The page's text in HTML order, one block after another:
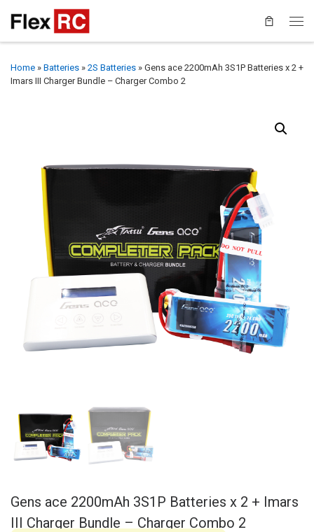
Home » Batteries » 2S Batteries » Gens ace 2200mAh 3S1P Batteries x 2 +
Imars III Charger Bundle – Charger Combo 2
Gens ace 2200mAh 3S1P Batteries x 2 + Imars
III Charger Bundle – Charger Combo 2